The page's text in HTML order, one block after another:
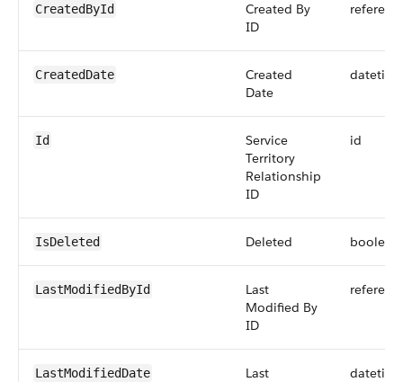
CreatedById
Created By
ID
CreatedDate
Created
Date
datetime
Id
Service
Territory
Relationship
ID
id
IsDeleted Deleted boolean
LastModifiedById
Last
Modified By
ID
LastModifiedDate
Last
datetime